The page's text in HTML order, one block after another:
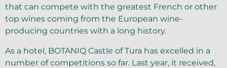
that can compete with the greatest French or other
top wines coming from the European wine-
producing countries with a long history.
As a hotel, BOTANIQ Castle of Tura has excelled in a
number of competitions so far. Last year, it received,